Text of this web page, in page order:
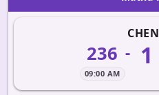
236
09:00 AM
- 1